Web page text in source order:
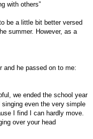
with others”
be a little bit better versed
summer. However, as a
and he passed on to me:
we ended the school year
even the very simple
I find I can hardly move.
over your head